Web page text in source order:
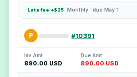
Late fee +$25 Monthly · due May 1
P #10391
Inv Amt
890.00 USD
Due Amt
890.00 USD